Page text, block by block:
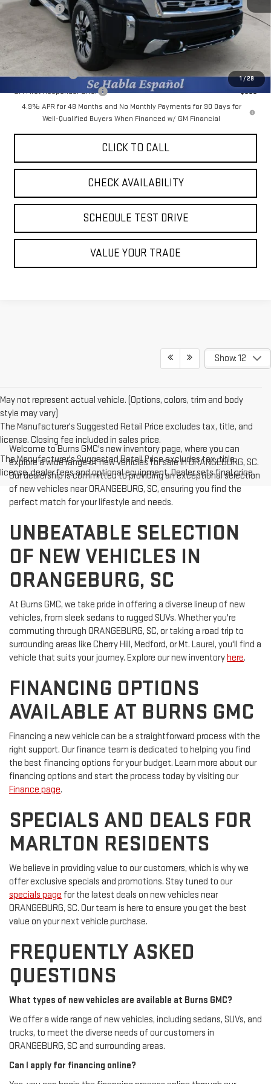
1/29
Bonus Cash
-$2,000
$82,365
Add. Offers you may Qualify For:
GM Military Offer
-$500
GM First Responder Offer
-$500
4.9% APR for 48 Months and No Monthly Payments for 90 Days for
Well-Qualified Buyers When Financed w/ GM Financial
CLICK TO CALL
CHECK AVAILABILITY
SCHEDULE TEST DRIVE
VALUE YOUR TRADE
Show: 12
May not represent actual vehicle. (Options, colors, trim and body
style may vary)
The Manufacturer's Suggested Retail Price excludes tax, title, and
license. Closing fee included in sales price.
The Manufacturer's Suggested Retail Price excludes tax, title,
license, dealer fees and optional equipment. Dealer sets final price.
Welcome to Burns GMC's new inventory page, where you can
explore a wide range of new vehicles for sale in ORANGEBURG, SC.
Our dealership is committed to providing an exceptional selection
of new vehicles near ORANGEBURG, SC, ensuring you find the
perfect match for your lifestyle and needs.
UNBEATABLE SELECTION
OF NEW VEHICLES IN
ORANGEBURG, SC
At Burns GMC, we take pride in offering a diverse lineup of new
vehicles, from sleek sedans to rugged SUVs. Whether you're
commuting through ORANGEBURG, SC, or taking a road trip to
surrounding areas like Cherry Hill, Medford, or Mt. Laurel, you'll find a
vehicle that suits your journey. Explore our new inventoryhere.
FINANCING OPTIONS
AVAILABLE AT BURNS GMC
Financing a new vehicle can be a straightforward process with the
right support. Our finance team is dedicated to helping you find
the best financing options for your budget. Learn more about our
financing options and start the process today by visiting our
Finance page.
SPECIALS AND DEALS FOR
MARLTON RESIDENTS
We believe in providing value to our customers, which is why we
offer exclusive specials and promotions. Stay tuned to our
specials page for the latest deals on new vehicles near
ORANGEBURG, SC. Our team is here to ensure you get the best
value on your next vehicle purchase.
FREQUENTLY ASKED
QUESTIONS
What types of new vehicles are available at Burns GMC?
We offer a wide range of new vehicles, including sedans, SUVs, and
trucks, to meet the diverse needs of our customers in
ORANGEBURG, SC and surrounding areas.
Can I apply for financing online?